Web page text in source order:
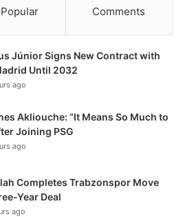
Popular Comments
Júnior Signs New Contract with
Until 2032
ago
Akliouche: “It Means So Much to
Joining PSG
ago
Completes Trabzonspor Move
Year Deal
ago